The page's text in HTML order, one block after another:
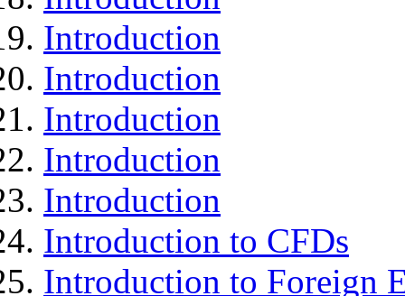
Introduction
Introduction
Introduction
Introduction
Introduction
Introduction to CFDs
Introduction to Foreign